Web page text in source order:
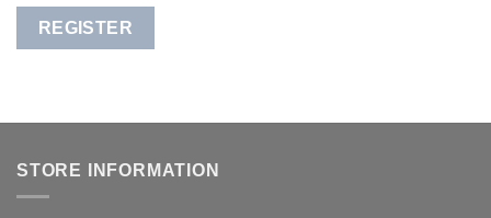
REGISTER
STORE INFORMATION